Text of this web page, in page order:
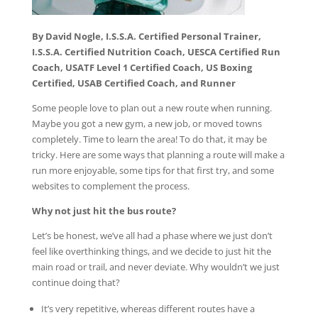
By David Nogle, I.S.S.A. Certified Personal Trainer,
I.S.S.A. Certified Nutrition Coach, UESCA Certified Run
Coach, USATF Level 1 Certified Coach, US Boxing
Certified, USAB Certified Coach, and Runner
Some people love to plan out a new route when running.
Maybe you got a new gym, a new job, or moved towns
completely. Time to learn the area! To do that, it may be
tricky. Here are some ways that planning a route will make a
run more enjoyable, some tips for that first try, and some
websites to complement the process.
Why not just hit the bus route?
Let’s be honest, we’ve all had a phase where we just don’t
feel like overthinking things, and we decide to just hit the
main road or trail, and never deviate. Why wouldn’t we just
continue doing that?
It’s very repetitive, whereas different routes have a